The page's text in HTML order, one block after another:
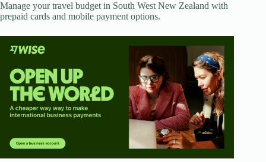
Manage your travel budget in South West New Zealand with
prepaid cards and mobile payment options.